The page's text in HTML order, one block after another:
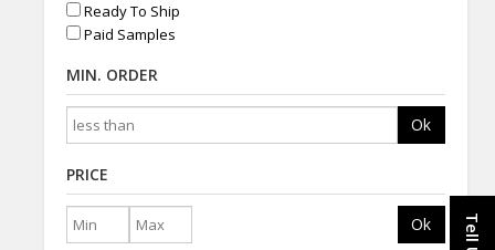
Ready To Ship
Paid Samples
MIN. ORDER
Ok
PRICE
Ok